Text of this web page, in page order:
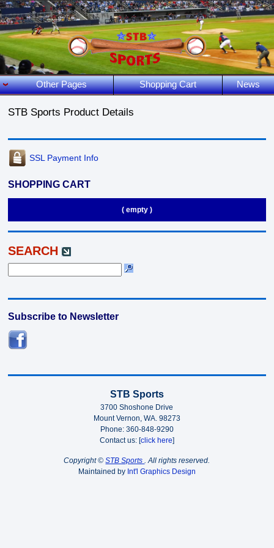
Other Pages Shopping Cart News
STB Sports Product Details
SSL Payment Info
SHOPPING CART
( empty )
SEARCH
Subscribe to Newsletter
STB Sports
3700 Shoshone Drive
Mount Vernon, WA. 98273
Phone: 360-848-9290
Contact us: [click here]
Copyright ©STB Sports. All rights reserved.
Maintained by Int'l Graphics Design